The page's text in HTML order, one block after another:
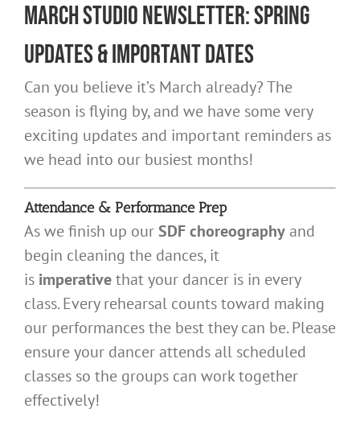
March Studio Newsletter: Spring
Updates & Important Dates
Can you believe it’s March already? The
season is flying by, and we have some very
exciting updates and important reminders as
we head into our busiest months!
Attendance & Performance Prep
As we finish up our SDF choreography and
begin cleaning the dances, it
is imperativethat your dancer is in every
class. Every rehearsal counts toward making
our performances the best they can be. Please
ensure your dancer attends all scheduled
classes so the groups can work together
effectively!